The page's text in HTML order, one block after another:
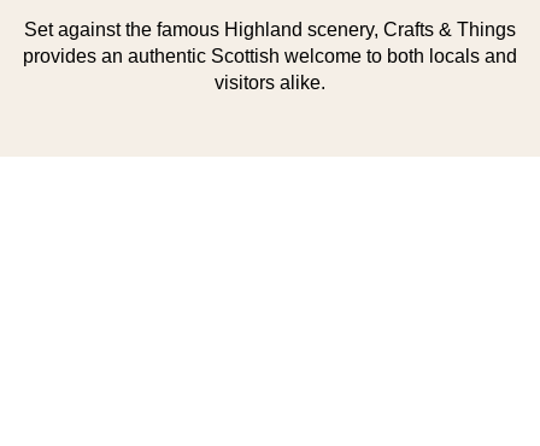
Set against the famous Highland scenery, Crafts & Things
provides an authentic Scottish welcome to both locals and
visitors alike.